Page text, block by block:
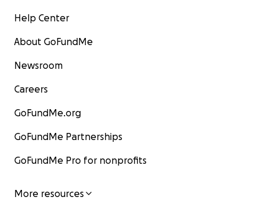
Help Center
About GoFundMe
Newsroom
Careers
GoFundMe.org
GoFundMe Partnerships
GoFundMe Pro for nonprofits
More resources